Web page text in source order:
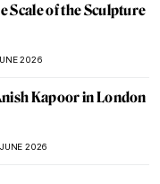
Scale of the Sculpture
2026
Kapoor in London
2026